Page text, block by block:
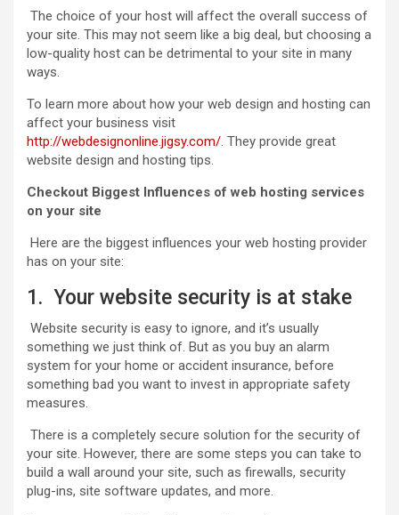
The choice of your host will affect the overall success of
your site. This may not seem like a big deal, but choosing a
low-quality host can be detrimental to your site in many
ways.
To learn more about how your web design and hosting can
affect your business visit
http://webdesignonline.jigsy.com/. They provide great
website design and hosting tips.
Checkout Biggest Influences of web hosting services
on your site
Here are the biggest influences your web hosting provider
has on your site:
1. Your website security is at stake
Website security is easy to ignore, and it’s usually
something we just think of. But as you buy an alarm
system for your home or accident insurance, before
something bad you want to invest in appropriate safety
measures.
There is a completely secure solution for the security of
your site. However, there are some steps you can take to
build a wall around your site, such as firewalls, security
plug-ins, site software updates, and more.